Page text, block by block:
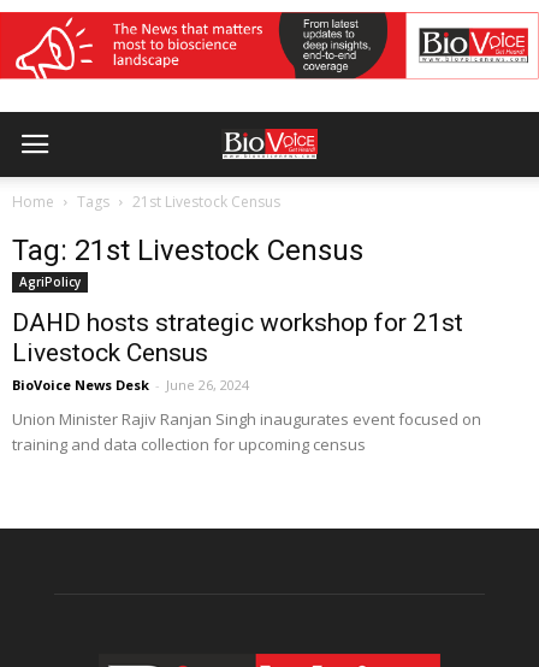
Home Tags 21st Livestock Census
Tag: 21st Livestock Census
AgriPolicy
DAHD hosts strategic workshop for 21st
Livestock Census
BioVoice News Desk - June 26, 2024
Union Minister Rajiv Ranjan Singh inaugurates event focused on
training and data collection for upcoming census